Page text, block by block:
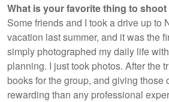
What is your favorite thing to
Some friends and I took a drive up to
vacation last summer, and it was the
simply photographed my daily life
planning. I just took photos. After the
books for the group, and giving those
rewarding than any professional